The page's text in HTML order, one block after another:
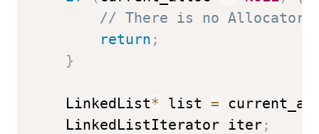
// There is no Allocator
return ;
}
    LinkedList
* list =
    LinkedListIterator iter
;